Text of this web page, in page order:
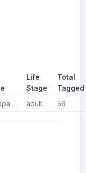
Life
Stage
Total
Tagged
Harbor seal, Japanese harbor seal adult 59